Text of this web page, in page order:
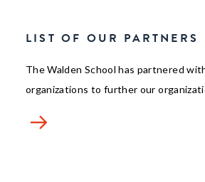
LIST OF OUR PARTNERS
The Walden School has partnered
organizations to further our